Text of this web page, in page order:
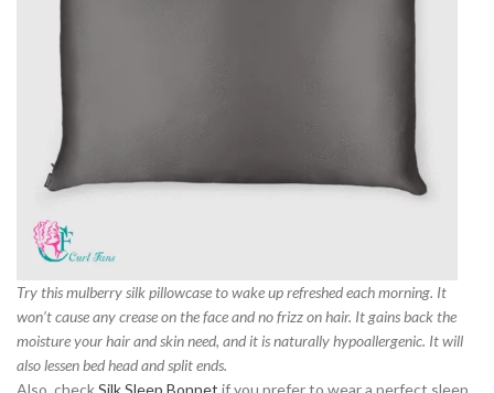
Try this mulberry silk pillowcase to wake up refreshed each morning. It
won’t cause any crease on the face and no frizz on hair. It gains back the
moisture your hair and skin need, and it is naturally hypoallergenic. It will
also lessen bed head and split ends.
Also, checkSilk Sleep Bonnet if you prefer to wear a perfect sleep